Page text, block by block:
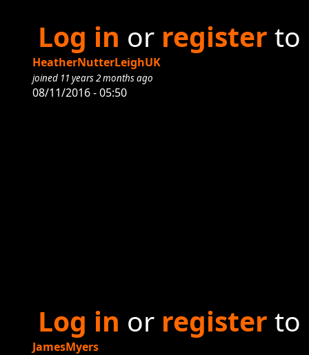
Log in or register to
HeatherNutterLeighUK
joined 11 years 2 months ago
08/11/2016 - 05:50
Log in or register to
JamesMyers